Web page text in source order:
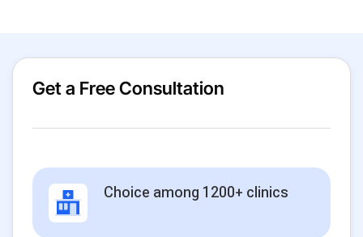
Get a Free Consultation
Choice among 1200+ clinics